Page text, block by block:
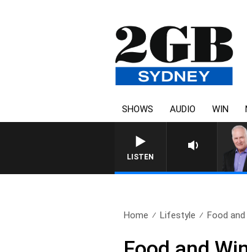
SHOWS AUDIO WIN
LISTEN
Home Lifestyle Food